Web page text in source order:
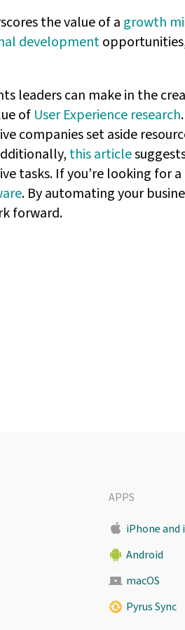
the value of a growth
development
leaders can make in the
of User Experience research
companies set aside
this article
tasks. If you’re looking for
. By automating your
forward.
APPS
iPhone and
Android
macOS
Pyrus Sync